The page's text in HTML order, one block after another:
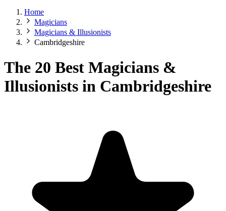
Home
Magicians
Magicians & Illusionists
Cambridgeshire
The 20 Best Magicians &
Illusionists in Cambridgeshire